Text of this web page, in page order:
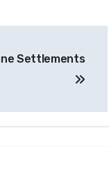
Settlements